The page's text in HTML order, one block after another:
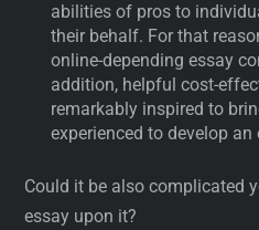
abilities of pros to
their behalf. For that
online-depending essay
addition, helpful cost-
remarkably inspired to
experienced to develop an
Could it be also complicated
essay upon it?